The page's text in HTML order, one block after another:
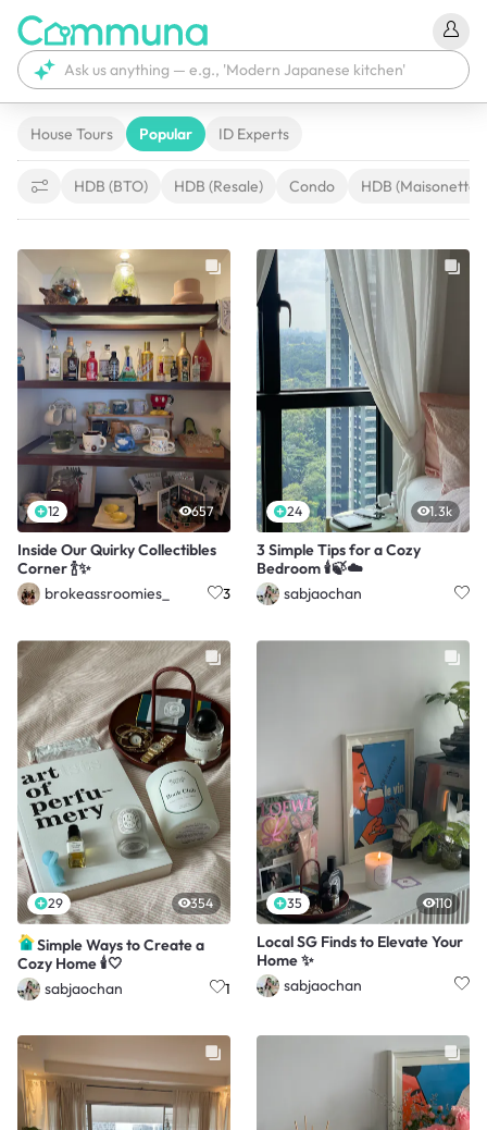
House Tours Popular ID Experts
HDB (BTO) HDB (Resale) Condo HDB (Maisonette)
12 657
Inside Our Quirky Collectibles
Corner 🍾✨
brokeassroomies_
3
24 1.3k
3 Simple Tips for a Cozy
Bedroom 🕯️🍃☁️
sabjaochan
29 354
Simple Ways to Create a
Cozy Home 🕯️🤍
sabjaochan
1
35 110
Local SG Finds to Elevate Your
Home ✨
sabjaochan